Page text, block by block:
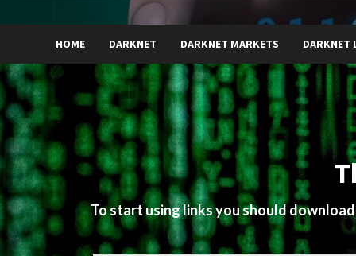
HOME DARKNET DARKNET MARKETS DARKNET
To start using links you should